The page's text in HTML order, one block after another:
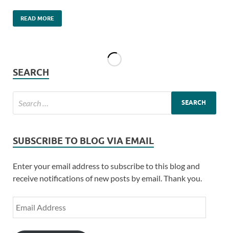
READ MORE
SEARCH
SUBSCRIBE TO BLOG VIA EMAIL
Enter your email address to subscribe to this blog and
receive notifications of new posts by email. Thank you.